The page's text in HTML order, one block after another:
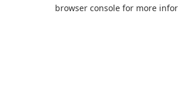
browser console for more